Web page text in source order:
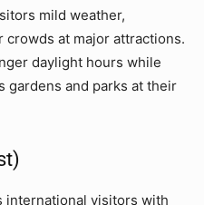
mild weather,
crowds at major attractions.
daylight hours while
gardens and parks at their
international visitors with